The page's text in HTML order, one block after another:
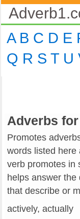
A B C D E
Q R S T U
Adverbs
Promotes
words listed here
verb promotes in
helps answer
that describe or
actively, actually